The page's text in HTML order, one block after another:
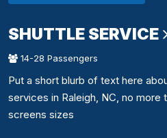
SHUTTLE SERVICE
14-28 Passengers
Put a short blurb of text here
services in Raleigh, NC, no more
screens sizes